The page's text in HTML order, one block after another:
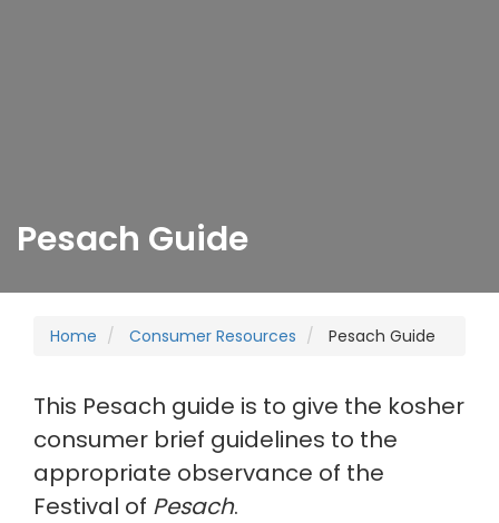
Pesach Guide
Home Consumer Resources Pesach Guide
This Pesach guide is to give the kosher
consumer brief guidelines to the
appropriate observance of the
Festival of Pesach.